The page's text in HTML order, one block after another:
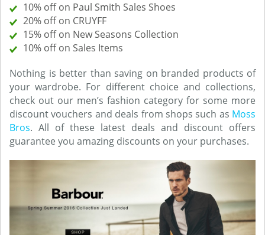
10% off on Paul Smith Sales Shoes
20% off on CRUYFF
15% off on New Seasons Collection
10% off on Sales Items
Nothing is better than saving on branded products of
your wardrobe. For different choice and collections,
check out our men’s fashion category for some more
discount vouchers and deals from shops such as Moss
Bros. All of these latest deals and discount offers
guarantee you amazing discounts on your purchases.